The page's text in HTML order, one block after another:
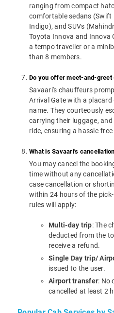
ranging from compact
comfortable sedans (Swift
Indigo), and SUVs
Toyota Innova and Innova
a tempo traveller or a
than 8 members.
Do you offer meet-and-
Savaari's chauffeurs
Arrival Gate with a
name. They courteously
carrying their luggage,
ride, ensuring a hassle-
What is Savaari's
You may cancel the
time without any
case cancellation or
within 24 hours of the
rules will apply:
Multi-day trip: The
deducted from the
receive a refund.
Single Day trip/
issued to the user.
Airport transfer: No
cancelled at least 2